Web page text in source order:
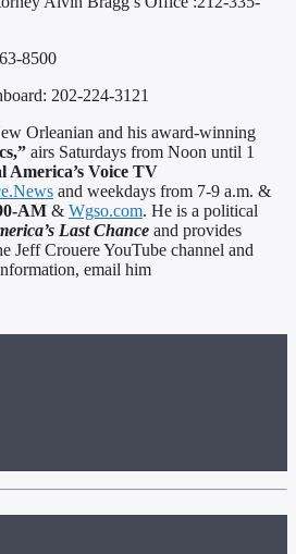
8500
202-224-3121
Orleanian and his award-winning
airs Saturdays from Noon until 1
America’s Voice TV
and weekdays from 7-9 a.m. &
AM & Wgso.com. He is a political
Last Chance and provides
Jeff Crouere YouTube channel and
email him